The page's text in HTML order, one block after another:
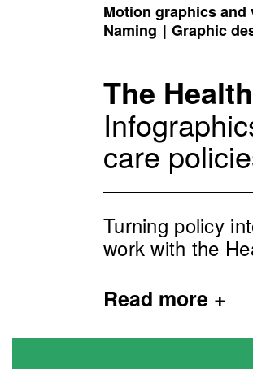
Motion graphics and
Naming
Graphic
The
care
Turning policy
work with the
Read more +